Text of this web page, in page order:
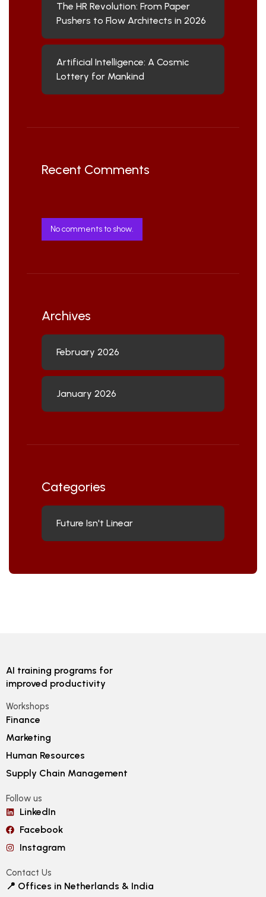
The HR Revolution: From Paper
Pushers to Flow Architects in 2026
Artificial Intelligence: A Cosmic
Lottery for Mankind
Recent Comments
No comments to show.
Archives
February 2026
January 2026
Categories
Future Isn't Linear
AI training programs for
improved productivity
Workshops
Finance
Marketing
Human Resources
Supply Chain Management
Follow us
LinkedIn
Facebook
Instagram
Contact Us
📍 Offices in Netherlands & India